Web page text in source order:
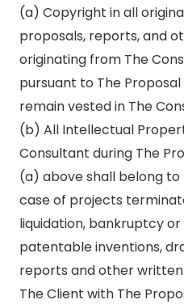
(a) Copyright in all
proposals, reports, and
originating from The
pursuant to The
remain vested in The
(b) All Intellectual
Consultant during The
(a) above shall belong
case of projects
liquidation, bankruptcy
patentable inventions,
reports and other
The Client with The